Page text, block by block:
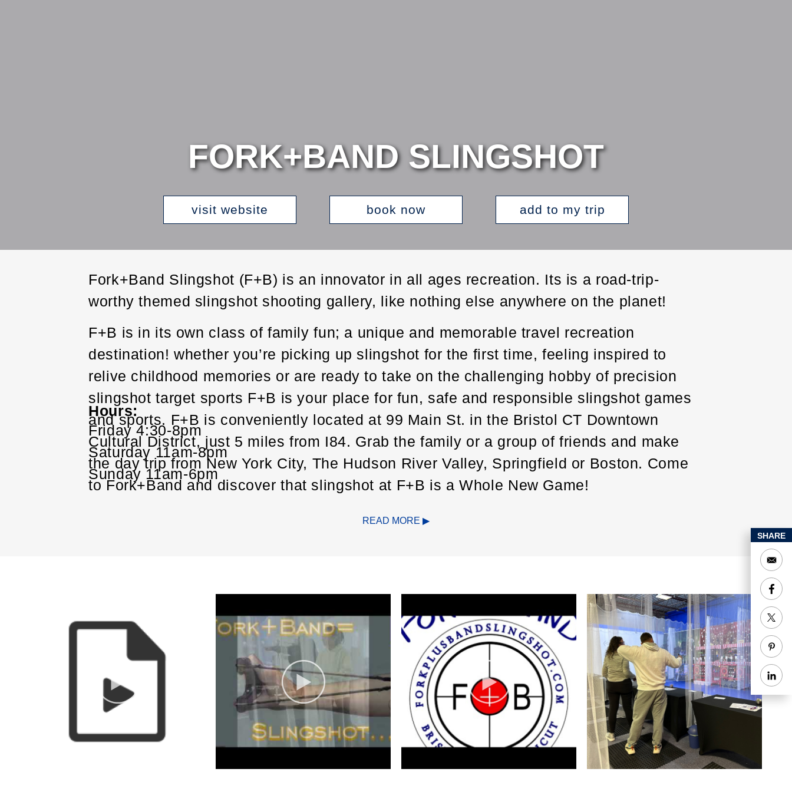
FORK+BAND SLINGSHOT
visit website book now add to my trip
Fork+Band Slingshot (F+B) is an innovator in all ages recreation. Its is a road-trip-
worthy themed slingshot shooting gallery, like nothing else anywhere on the planet!
F+B is in its own class of family fun; a unique and memorable travel recreation
destination! whether you’re picking up slingshot for the first time, feeling inspired to
relive childhood memories or are ready to take on the challenging hobby of precision
slingshot target sports F+B is your place for fun, safe and responsible slingshot games
and sports. F+B is conveniently located at 99 Main St. in the Bristol CT Downtown
Cultural District, just 5 miles from I84. Grab the family or a group of friends and make
the day trip from New York City, The Hudson River Valley, Springfield or Boston. Come
to Fork+Band and discover that slingshot at F+B is a Whole New Game!
Hours
Friday 4:30-8pm
Saturday 11am-8pm
Sunday 11am-6pm
Dates of Operation
$15/half hour
Frequent specials and promotions
Pricing Plans
READ MORE
SHARE